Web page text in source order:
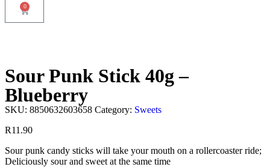
0
Sour Punk Stick 40g –
Blueberry
SKU: 8850632603658 Category: Sweets
R11.90
Sour punk candy sticks will take your mouth on a rollercoaster ride;
Deliciously sour and sweet at the same time